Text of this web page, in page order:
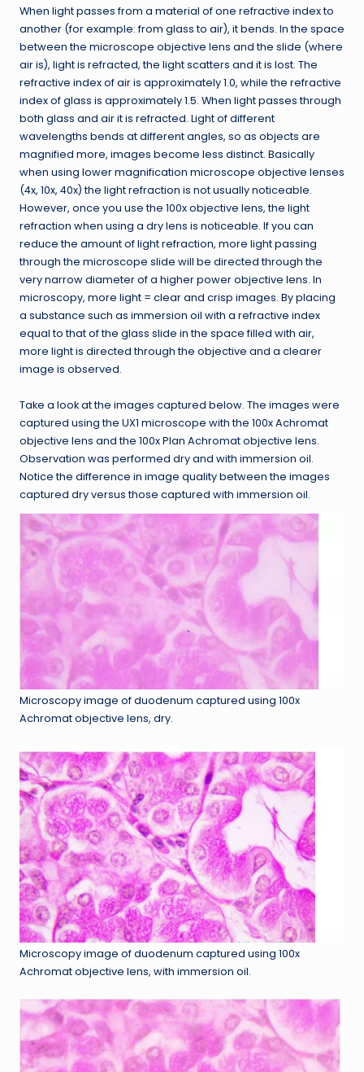
When light passes from a material of one refractive index to
another (for example: from glass to air), it bends. In the space
between the microscope objective lens and the slide (where
air is), light is refracted, the light scatters and it is lost. The
refractive index of air is approximately 1.0, while the refractive
index of glass is approximately 1.5. When light passes through
both glass and air it is refracted. Light of different
wavelengths bends at different angles, so as objects are
magnified more, images become less distinct. Basically
when using lower magnification microscope objective lenses
(4x, 10x, 40x) the light refraction is not usually noticeable.
However, once you use the 100x objective lens, the light
refraction when using a dry lens is noticeable. If you can
reduce the amount of light refraction, more light passing
through the microscope slide will be directed through the
very narrow diameter of a higher power objective lens. In
microscopy, more light = clear and crisp images. By placing
a substance such as immersion oil with a refractive index
equal to that of the glass slide in the space filled with air,
more light is directed through the objective and a clearer
image is observed.
Take a look at the images captured below. The images were
captured using the UX1 microscope with the 100x Achromat
objective lens and the 100x Plan Achromat objective lens.
Observation was performed dry and with immersion oil.
Notice the difference in image quality between the images
captured dry versus those captured with immersion oil.
Microscopy image of duodenum captured using 100x
Achromat objective lens, dry.
Microscopy image of duodenum captured using 100x
Achromat objective lens, with immersion oil.